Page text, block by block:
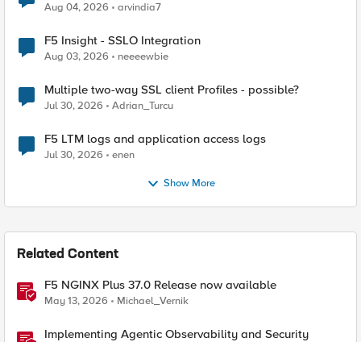
Aug 04, 2026 arvindia7
F5 Insight - SSLO Integration
Aug 03, 2026 neeeewbie
Multiple two-way SSL client Profiles - possible?
Jul 30, 2026 Adrian_Turcu
F5 LTM logs and application access logs
Jul 30, 2026 enen
Show More
Related Content
F5 NGINX Plus 37.0 Release now available
May 13, 2026 Michael_Vernik
Implementing Agentic Observability and Security